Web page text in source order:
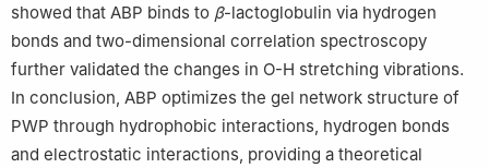
showed that ABP binds to β-lactoglobulin via hydrogen
bonds and two-dimensional correlation spectroscopy
further validated the changes in O-H stretching vibrations.
In conclusion, ABP optimizes the gel network structure of
PWP through hydrophobic interactions, hydrogen bonds
and electrostatic interactions, providing a theoretical